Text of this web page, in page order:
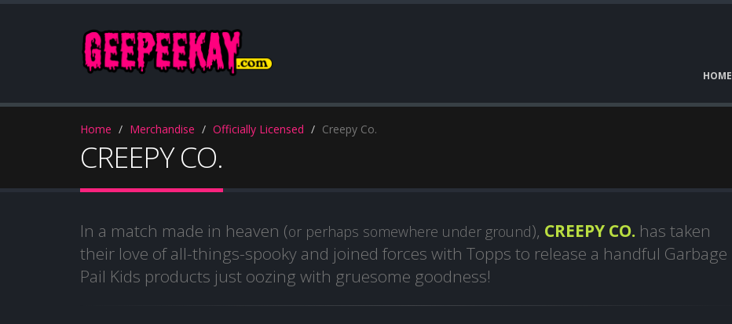
HOME
Home Merchandise Officially Licensed Creepy Co.
CREEPY CO.
In a match made in heaven (or perhaps somewhere under ground), CREEPY CO. has taken
their love of all-things-spooky and joined forces with Topps to release a handful Garbage
Pail Kids products just oozing with gruesome goodness!